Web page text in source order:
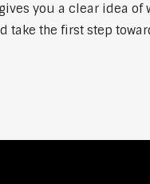
you a clear idea of
take the first step